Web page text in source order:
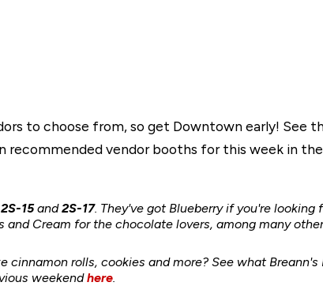
to choose from, so get Downtown early! See
recommended vendor booths for this week in
2S-15and2S-17. They've got Blueberry if you're looking
Cream for the chocolate lovers, among many other
cinnamon rolls, cookies and more? See what Breann's
weekendhere